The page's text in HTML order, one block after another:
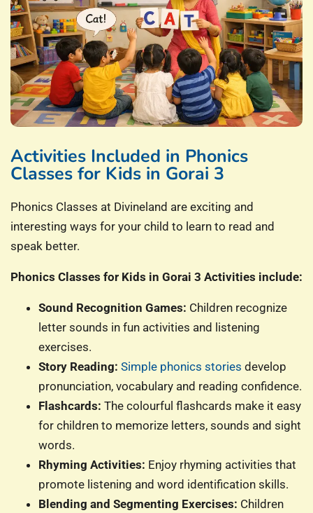
Activities Included in Phonics
Classes for Kids in Gorai 3
Phonics Classes at Divineland are exciting and
interesting ways for your child to learn to read and
speak better.
Phonics Classes for Kids in Gorai 3 Activities include:
Sound Recognition Games: Children recognize
letter sounds in fun activities and listening
exercises.
Story Reading: Simple phonics stories develop
pronunciation, vocabulary and reading confidence.
Flashcards: The colourful flashcards make it easy
for children to memorize letters, sounds and sight
words.
Rhyming Activities: Enjoy rhyming activities that
promote listening and word identification skills.
Blending and Segmenting Exercises: Children